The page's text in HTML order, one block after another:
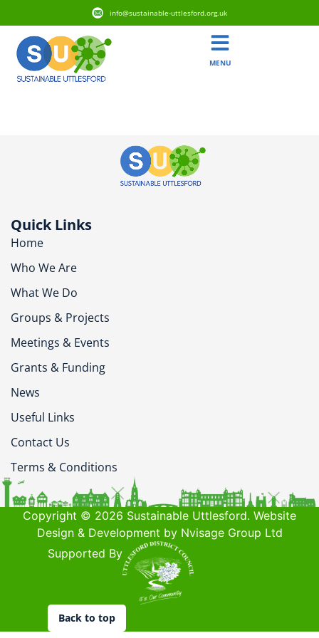
info@sustainable-uttlesford.org.uk
MENU
Quick Links
Home
Who We Are
What We Do
Groups & Projects
Meetings & Events
Grants & Funding
News
Useful Links
Contact Us
Terms & Conditions
Copyright © 2026 Sustainable Uttlesford. Website
Design & Development by Nvisage Group Ltd
Supported By
Back to top